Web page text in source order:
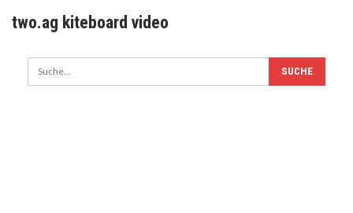
two.ag kiteboard video